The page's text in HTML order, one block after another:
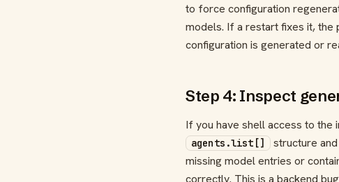
to force configuration
models. If a restart fixes it,
configuration is generated or
Step 4: Inspect
If you have shell access to the
agents.list[] structure
missing model entries or
correctly. This is a backend